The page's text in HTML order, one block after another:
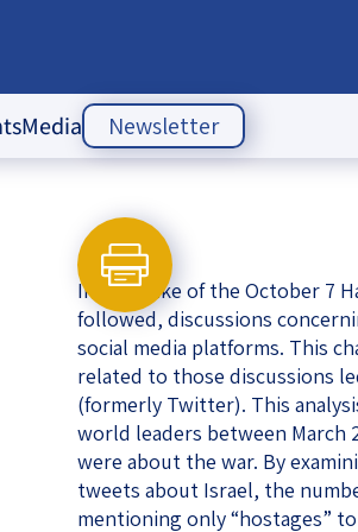
Media
Articles
Releases
Newsletters
Newsletter
In the wake of the October 7
followed, discussions
social media platforms. This
related to those discussions
(formerly Twitter). This
world leaders between March
were about the war. By
tweets about Israel, the
mentioning only “hostages”